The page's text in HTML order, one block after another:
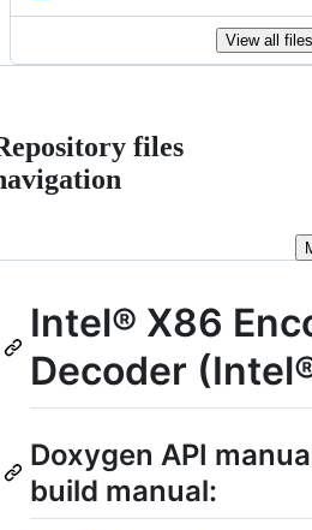
View all files
files
Intel® X86
Decoder
Doxygen API
build manual: